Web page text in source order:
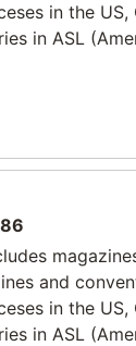
in the US,
in ASL
and
in the US,
in ASL